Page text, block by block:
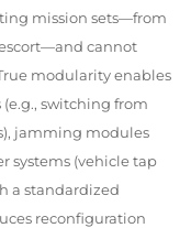
mission sets—from
cannot
modularity enables
switching from
jamming modules
systems (vehicle tap
a standardized
reconfiguration